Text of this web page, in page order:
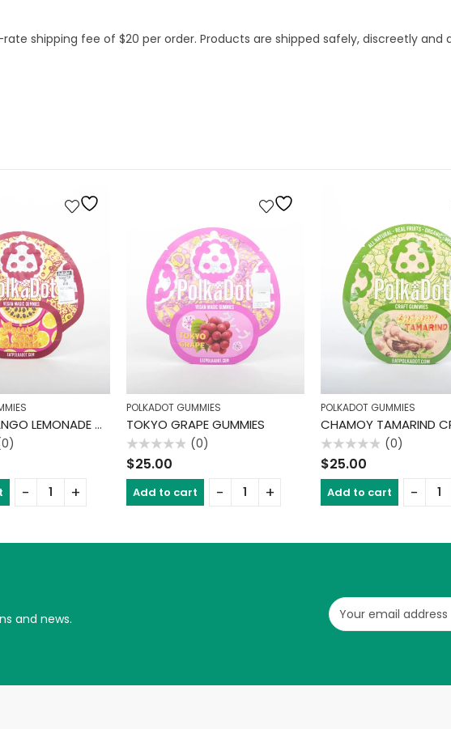
shipping fee of $20 per order. Products are shipped safely, discreetly
PASSION TANGO LEMONADE GUMMIES
POLKADOT GUMMIES
TOKYO GRAPE GUMMIES
Rated
0
(0)
$25.00
Add to cart
POLKADOT GUMMIES
Rated
0
(0)
$25.00
Add to cart
and news.